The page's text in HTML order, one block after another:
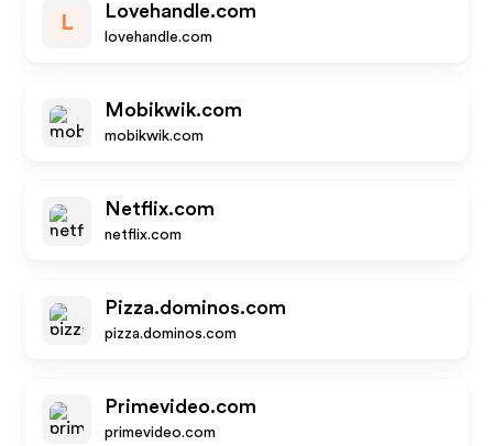
L
Lovehandle.com
lovehandle.com
Mobikwik.com
mobikwik.com
Netflix.com
netflix.com
Pizza.dominos.com
pizza.dominos.com
Primevideo.com
primevideo.com